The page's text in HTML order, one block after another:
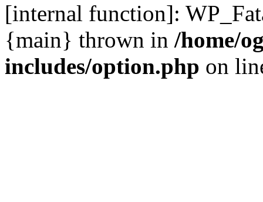
[internal function]:
{main} thrown in /home/
includes/option.php on